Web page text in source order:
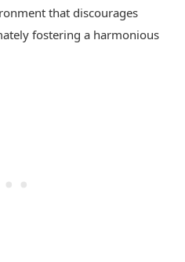
that discourages
fostering a harmonious